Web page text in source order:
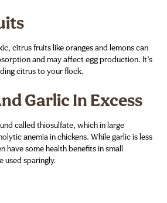
citrus fruits like oranges and lemons can
and may affect egg production. It’s
citrus to your flock.
Garlic In Excess
called thiosulfate, which in large
anemia in chickens. While garlic is less
have some health benefits in small
used sparingly.